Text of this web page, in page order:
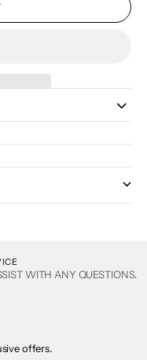
WITH ANY QUESTIONS.
offers.